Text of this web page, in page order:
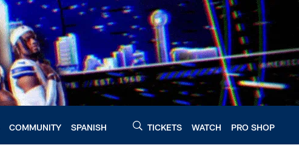
COMMUNITY SPANISH TICKETS WATCH PRO SHOP